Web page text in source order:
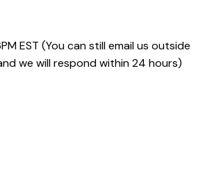
EST (You can still email us outside
we will respond within 24 hours)